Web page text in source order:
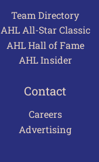
Team Directory
AHL All-Star Classic
AHL Hall of Fame
AHL Insider
Contact
Careers
Advertising